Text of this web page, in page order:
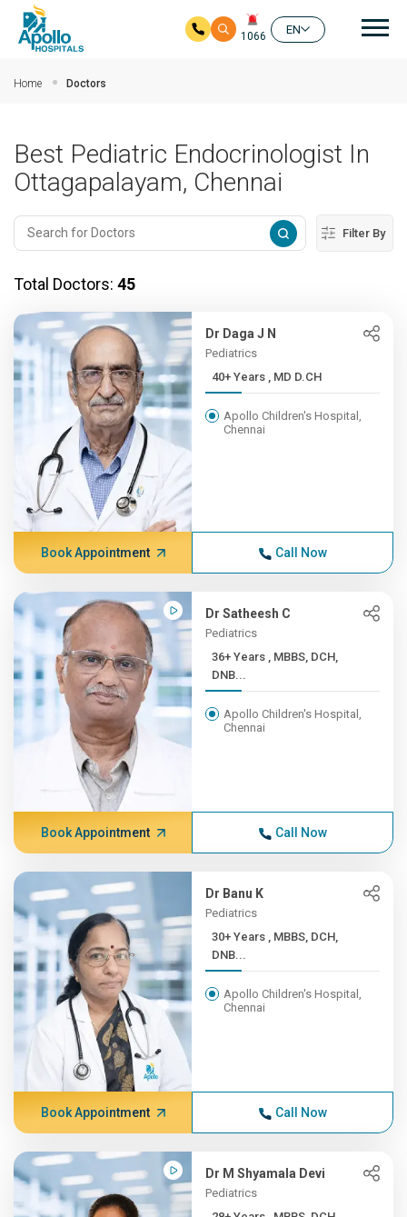
1066
EN
Home Doctors
Best Pediatric Endocrinologist In
Ottagapalayam, Chennai
Filter By
Total Doctors: 45
Dr Daga J N
Pediatrics
40+ Years , MD D.CH
Apollo Children's Hospital,
Chennai
Book Appointment Call Now
Dr Satheesh C
Pediatrics
36+ Years , MBBS, DCH,
DNB...
Apollo Children's Hospital,
Chennai
Book Appointment Call Now
Dr Banu K
Pediatrics
30+ Years , MBBS, DCH,
DNB...
Apollo Children's Hospital,
Chennai
Book Appointment Call Now
Dr M Shyamala Devi
Pediatrics